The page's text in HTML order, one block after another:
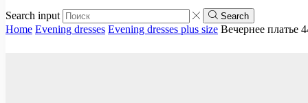
Search input Search
Home Evening dresses Evening dresses plus size Вечернее платье